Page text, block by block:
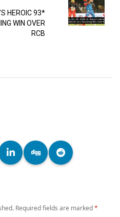
HEROIC 93*
WIN OVER
RCB
Required fields are marked*